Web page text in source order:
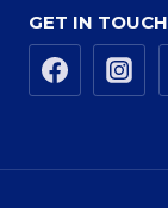
GET IN TOUCH